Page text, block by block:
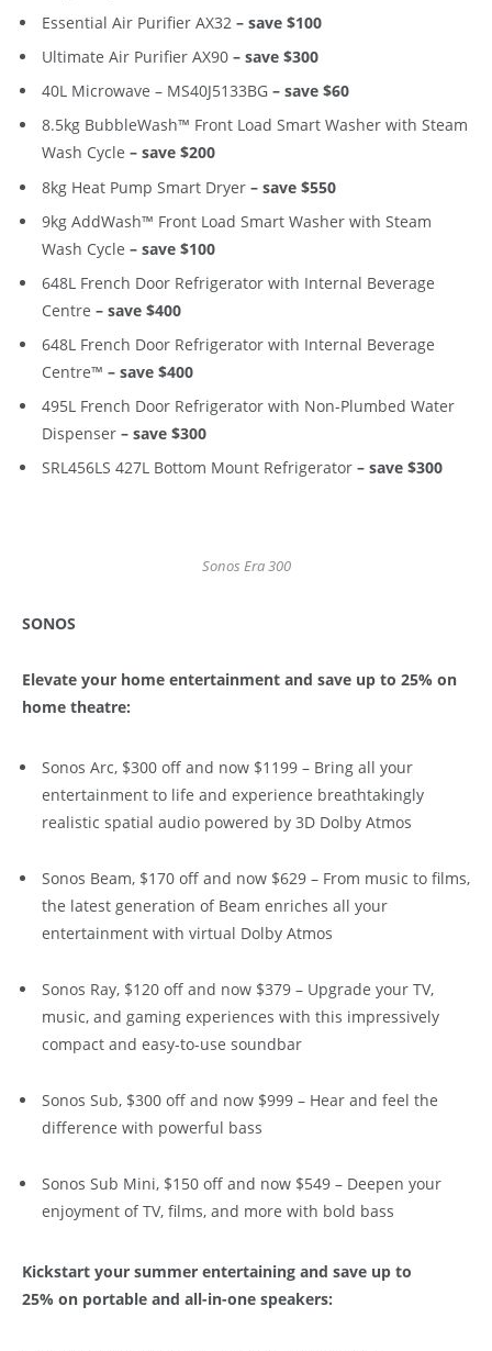
Essential Air Purifier AX32 – save $100
Ultimate Air Purifier AX90 – save $300
40L Microwave – MS40J5133BG – save $60
8.5kg BubbleWash™ Front Load Smart Washer with Steam
Wash Cycle – save $200
8kg Heat Pump Smart Dryer – save $550
9kg AddWash™ Front Load Smart Washer with Steam
Wash Cycle – save $100
648L French Door Refrigerator with Internal Beverage
Centre – save $400
648L French Door Refrigerator with Internal Beverage
Centre™ – save $400
495L French Door Refrigerator with Non-Plumbed Water
Dispenser – save $300
SRL456LS 427L Bottom Mount Refrigerator – save $300
Sonos Era 300
SONOS
Elevate your home entertainment and save up to 25% on
home theatre:
Sonos Arc, $300 off and now $1199 – Bring all your
entertainment to life and experience breathtakingly
realistic spatial audio powered by 3D Dolby Atmos
Sonos Beam, $170 off and now $629 – From music to films,
the latest generation of Beam enriches all your
entertainment with virtual Dolby Atmos
Sonos Ray, $120 off and now $379 – Upgrade your TV,
music, and gaming experiences with this impressively
compact and easy-to-use soundbar
Sonos Sub, $300 off and now $999 – Hear and feel the
difference with powerful bass
Sonos Sub Mini, $150 off and now $549 – Deepen your
enjoyment of TV, films, and more with bold bass
Kickstart your summer entertaining and save up to
25% on portable and all-in-one speakers: